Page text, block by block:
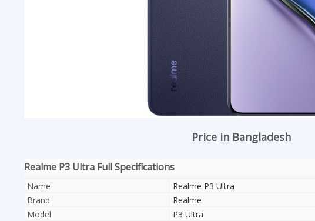
Price in Bangladesh
Realme P3 Ultra Full Specifications
Name
Realme P3 Ultra
Brand
Realme
Model
P3 Ultra